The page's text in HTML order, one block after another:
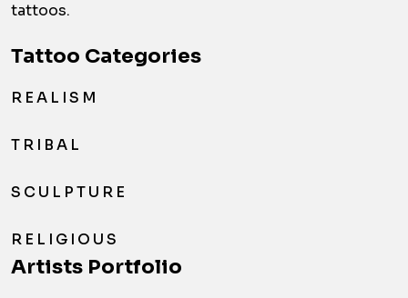
tattoos.
Tattoo Categories
REALISM
TRIBAL
SCULPTURE
RELIGIOUS
Artists Portfolio